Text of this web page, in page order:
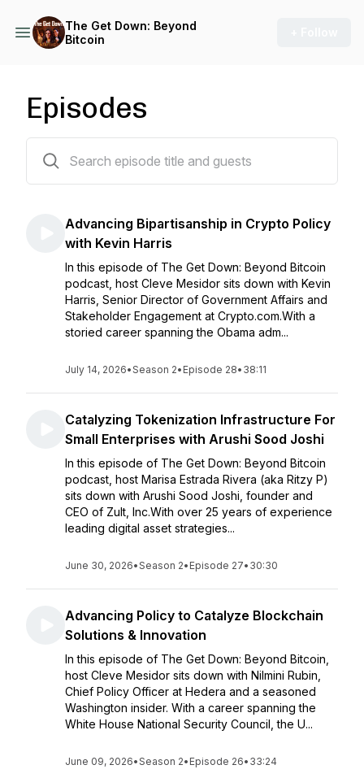
The Get Down: Beyond
Bitcoin
Episodes
Advancing Bipartisanship in Crypto Policy
with Kevin Harris
In this episode of The Get Down: Beyond Bitcoin
podcast, host Cleve Mesidor sits down with Kevin
Harris, Senior Director of Government Affairs and
Stakeholder Engagement at Crypto.com.With a
storied career spanning the Obama adm...
July 14, 2026•Season 2• Episode 28• 38:11
Catalyzing Tokenization Infrastructure For
Small Enterprises with Arushi Sood Joshi
In this episode of The Get Down: Beyond Bitcoin
podcast, host Marisa Estrada Rivera (aka Ritzy P)
sits down with Arushi Sood Joshi, founder and
CEO of Zult, Inc.With over 25 years of experience
leading digital asset strategies...
June 30, 2026•Season 2• Episode 27• 30:30
Advancing Policy to Catalyze Blockchain
Solutions & Innovation
In this episode of The Get Down: Beyond Bitcoin,
host Cleve Mesidor sits down with Nilmini Rubin,
Chief Policy Officer at Hedera and a seasoned
Washington insider. With a career spanning the
White House National Security Council, the U...
June 09, 2026•Season 2• Episode 26• 33:24